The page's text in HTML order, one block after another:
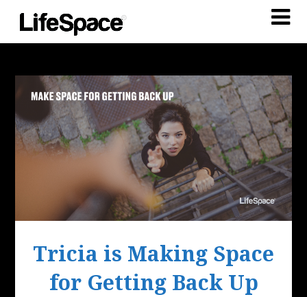
Tricia is Making Space
for Getting Back Up